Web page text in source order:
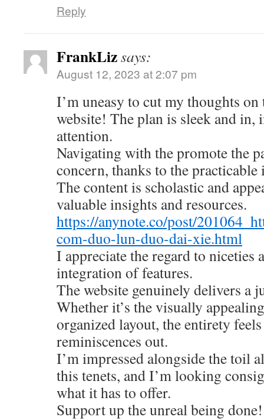
Reply
FrankLizsays:
August 12, 2023 at 2:07 pm
I’m uneasy to cut my thoughts
website! The plan is sleek and
attention.
Navigating with the promote the
concern, thanks to the practicable
The content is scholastic and
valuable insights and resources.
https://anynote.co/post/
com-duo-lun-duo-dai-xie.html
I appreciate the regard to niceties
integration of features.
The website genuinely delivers a
Whether it’s the visually
organized layout, the entirety
reminiscences out.
I’m impressed alongside the toil
this tenets, and I’m looking
what it has to offer.
Support up the unreal being done!